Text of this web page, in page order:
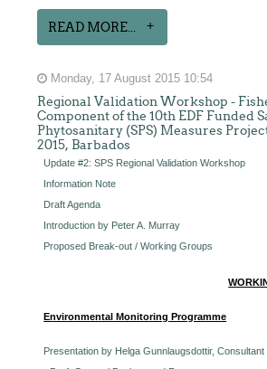
READ MORE...
Monday, 17 August 2015 10:54
Regional Validation Workshop -
Component of the 10th EDF Funded
Phytosanitary (SPS) Measures
2015, Barbados
Update #2: SPS Regional Validation Workshop
Information Note
Draft Agenda
Introduction by Peter A. Murray
Proposed Break-out / Working Groups
Environmental Monitoring Programme
Presentation by Helga Gunnlaugsdottir, Consultant